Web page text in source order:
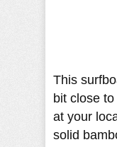
This
bit close
at your
solid